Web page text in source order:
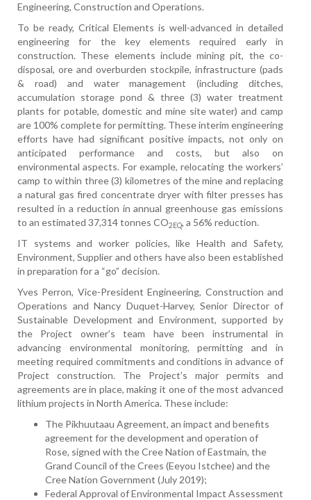
Engineering, Construction and Operations.
To be ready, Critical Elements is well-advanced in detailed
engineering for the key elements required early in
construction. These elements include mining pit, the co-
disposal, ore and overburden stockpile, infrastructure (pads
& road) and water management (including ditches,
accumulation storage pond & three (3) water treatment
plants for potable, domestic and mine site water) and camp
are 100% complete for permitting. These interim engineering
efforts have had significant positive impacts, not only on
anticipated performance and costs, but also on
environmental aspects. For example, relocating the workers’
camp to within three (3) kilometres of the mine and replacing
a natural gas fired concentrate dryer with filter presses has
resulted in a reduction in annual greenhouse gas emissions
to an estimated 37,314 tonnes CO2EQ, a 56% reduction.
IT systems and worker policies, like Health and Safety,
Environment, Supplier and others have also been established
in preparation for a “go” decision.
Yves Perron, Vice-President Engineering, Construction and
Operations and Nancy Duquet-Harvey, Senior Director of
Sustainable Development and Environment, supported by
the Project owner’s team have been instrumental in
advancing environmental monitoring, permitting and in
meeting required commitments and conditions in advance of
Project construction. The Project’s major permits and
agreements are in place, making it one of the most advanced
lithium projects in North America. These include:
The Pikhuutaau Agreement, an impact and benefits
agreement for the development and operation of
Rose, signed with the Cree Nation of Eastmain, the
Grand Council of the Crees (Eeyou Istchee) and the
Cree Nation Government (July 2019);
Federal Approval of Environmental Impact Assessment